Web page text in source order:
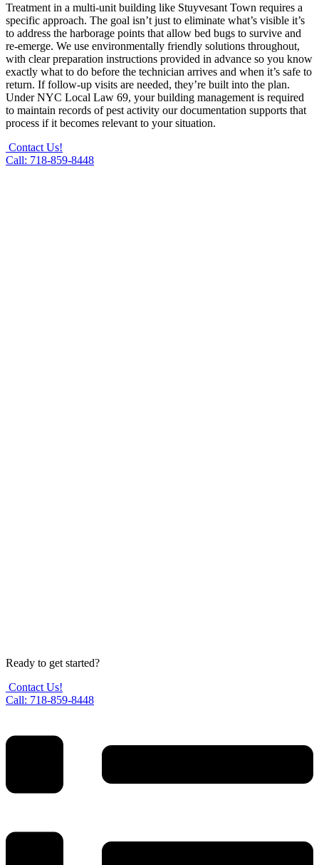
Treatment in a multi-unit building like Stuyvesant Town requires a
specific approach. The goal isn’t just to eliminate what’s visible it’s
to address the harborage points that allow bed bugs to survive and
re-emerge. We use environmentally friendly solutions throughout,
with clear preparation instructions provided in advance so you know
exactly what to do before the technician arrives and when it’s safe to
return. If follow-up visits are needed, they’re built into the plan.
Under NYC Local Law 69, your building management is required
to maintain records of pest activity our documentation supports that
process if it becomes relevant to your situation.
Contact Us!
Call: 718-859-8448
Ready to get started?
Contact Us!
Call: 718-859-8448